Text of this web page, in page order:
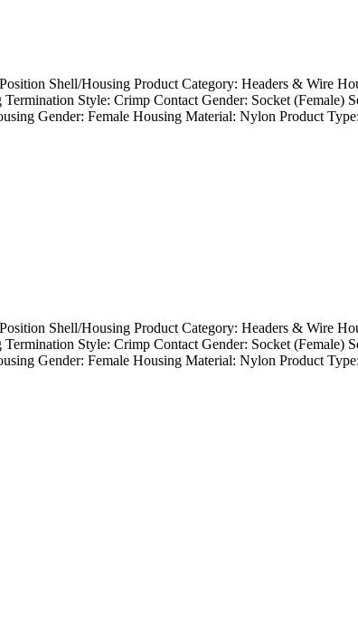
Shell/Housing Product Category: Headers & Wire
Style: Crimp Contact Gender: Socket (Female)
Gender: Female Housing Material: Nylon Product
Shell/Housing Product Category: Headers & Wire
Style: Crimp Contact Gender: Socket (Female)
Gender: Female Housing Material: Nylon Product